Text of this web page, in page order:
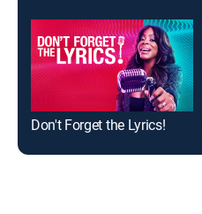
Don't Forget the Lyrics!